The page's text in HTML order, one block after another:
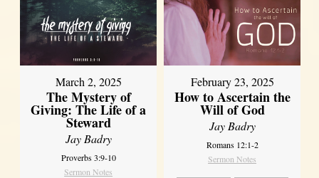
March 2, 2025
The Mystery of
Giving: The Life of a
Steward
Jay Badry
Proverbs 3:9-10
Sermon Notes
February 23, 2025
How to Ascertain the
Will of God
Jay Badry
Romans 12:1-2
Sermon Notes